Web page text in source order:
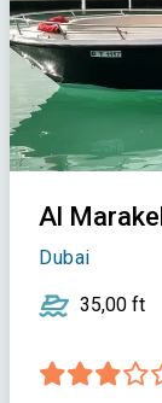
Al
Dubai
35,00 ft